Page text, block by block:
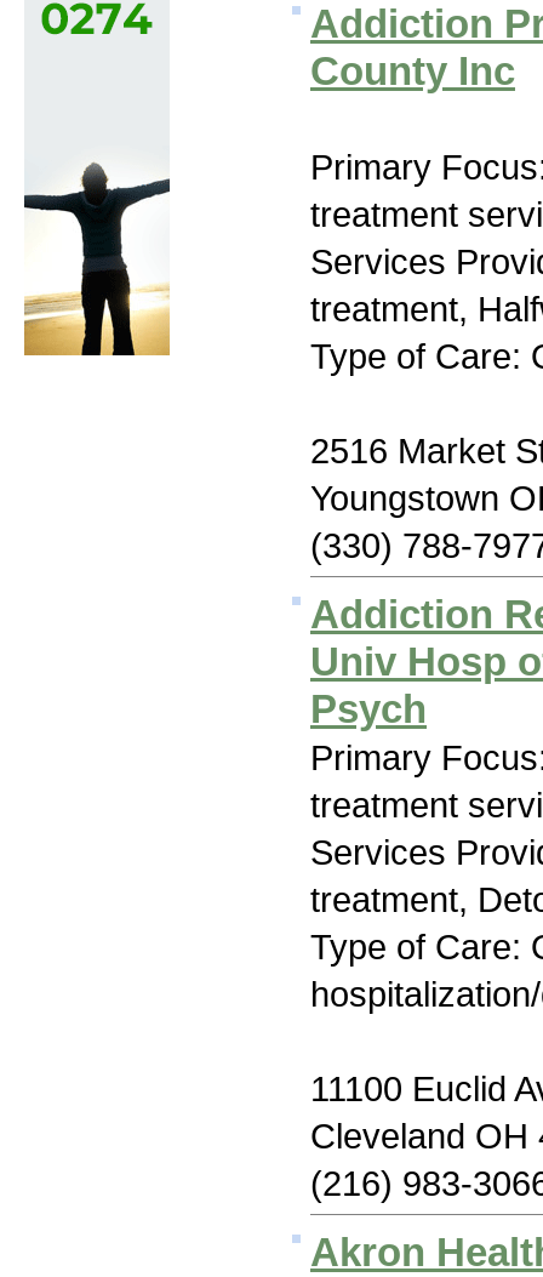
Addiction
County Inc
Primary
treatment
Services
treatment,
Type of Care:
2516 Market
Youngstown
(330) 788-
Addiction
Univ Hosp
Psych
Primary
treatment
Services
treatment,
Type of Care:
11100 Euclid
Cleveland OH
(216) 983-
Akron